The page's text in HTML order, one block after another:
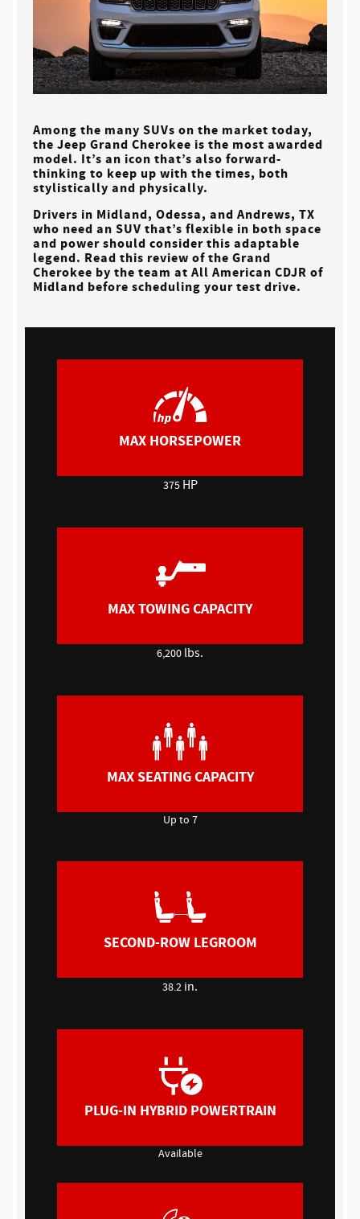
Among the many SUVs on the market today,
the Jeep Grand Cherokee is the most awarded
model. It’s an icon that’s also forward-
thinking to keep up with the times, both
stylistically and physically.
Drivers in Midland, Odessa, and Andrews, TX
who need an SUV that’s flexible in both space
and power should consider this adaptable
legend. Read this review of the Grand
Cherokee by the team at All American CDJR of
Midland before scheduling your test drive.
MAX HORSEPOWER
375 HP
MAX TOWING CAPACITY
6,200 lbs.
MAX SEATING CAPACITY
Up to 7
SECOND-ROW LEGROOM
38.2 in.
PLUG-IN HYBRID POWERTRAIN
Available